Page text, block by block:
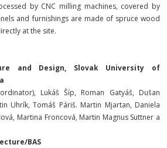
by CNC milling machines, covered by
and furnishings are made of spruce wood
at the site.
and Design, Slovak University of
Lukáš Šíp, Roman Gatyáš, Dušan
Uhrík, Tomáš Páriš. Martin Mjartan, Daniela
Martina Froncová, Martin Magnus Suttner a
BAS